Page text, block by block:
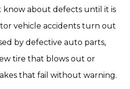
know about defects until it is
vehicle accidents turn out
by defective auto parts,
tire that blows out or
that fail without warning.